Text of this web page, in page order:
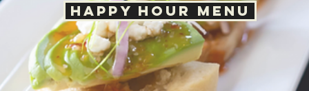
10125 W San Juan Way
Littleton, CO 80127